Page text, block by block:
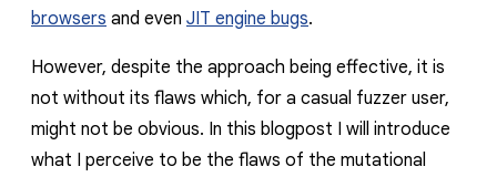
browsers and even JIT engine bugs.
However, despite the approach being effective, it is
not without its flaws which, for a casual fuzzer user,
might not be obvious. In this blogpost I will introduce
what I perceive to be the flaws of the mutational